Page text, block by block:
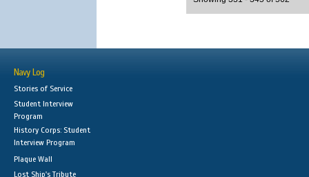
Navy Log
Stories of Service
Student Interview
Program
History Corps: Student
Interview Program
Plaque Wall
Lost Ship's Tribute